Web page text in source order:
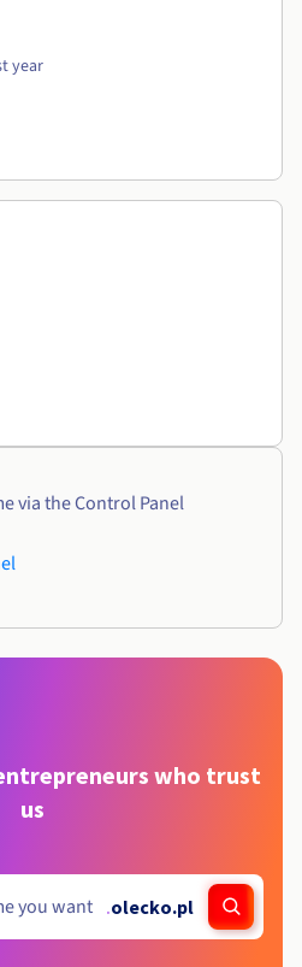
year
via the Control Panel
who trust
us
.olecko.pl